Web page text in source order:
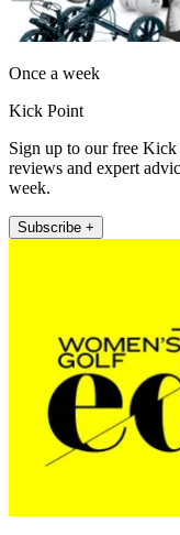
Once a week
Kick Point
Sign up to our free
reviews and expert
week.
Subscribe +